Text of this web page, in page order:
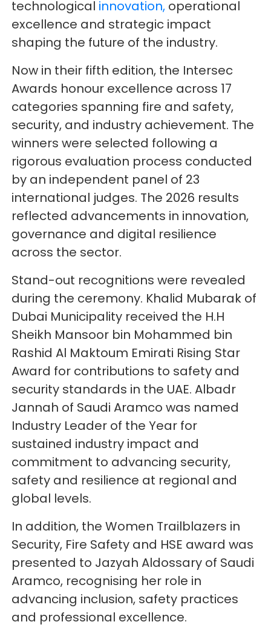
technological innovation, operational
excellence and strategic impact
shaping the future of the industry.
Now in their fifth edition, the Intersec
Awards honour excellence across 17
categories spanning fire and safety,
security, and industry achievement. The
winners were selected following a
rigorous evaluation process conducted
by an independent panel of 23
international judges. The 2026 results
reflected advancements in innovation,
governance and digital resilience
across the sector.
Stand-out recognitions were revealed
during the ceremony. Khalid Mubarak of
Dubai Municipality received the H.H
Sheikh Mansoor bin Mohammed bin
Rashid Al Maktoum Emirati Rising Star
Award for contributions to safety and
security standards in the UAE. Albadr
Jannah of Saudi Aramco was named
Industry Leader of the Year for
sustained industry impact and
commitment to advancing security,
safety and resilience at regional and
global levels.
In addition, the Women Trailblazers in
Security, Fire Safety and HSE award was
presented to Jazyah Aldossary of Saudi
Aramco, recognising her role in
advancing inclusion, safety practices
and professional excellence.